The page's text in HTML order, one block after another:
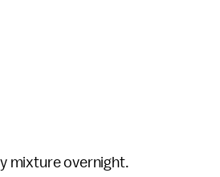
mixture overnight.